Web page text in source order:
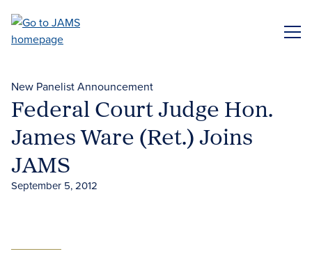
main
New Panelist Announcement
Federal Court Judge Hon.
James Ware (Ret.) Joins
JAMS
September 5, 2012